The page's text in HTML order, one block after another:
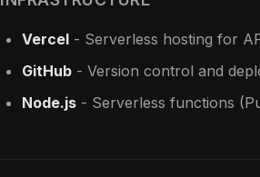
Vercel - Serverless hosting for
GitHub - Version control and
Node.js - Serverless functions